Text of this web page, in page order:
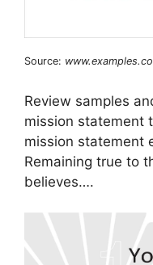
Source:
Review samples
mission statement
mission statement
Remaining true to
believes….